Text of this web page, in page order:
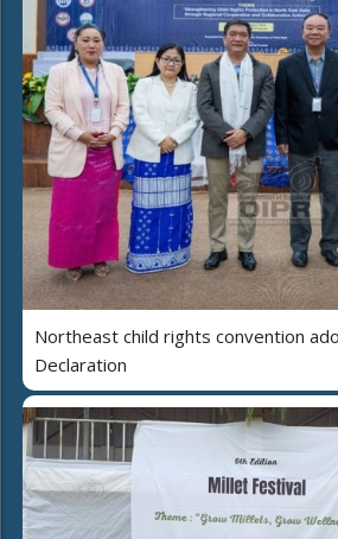
Northeast child rights convention
Declaration